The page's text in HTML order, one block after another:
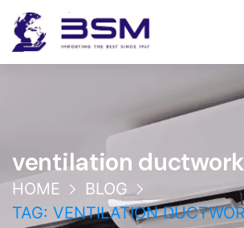
ventilation
HOME
BLOG
TAG: VENTILATION